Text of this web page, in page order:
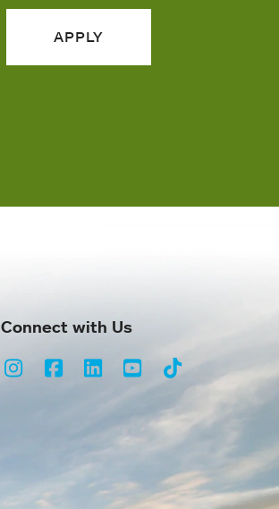
APPLY
Connect with Us
Instagram
Facebook
LinkedInYoutubeTikTok